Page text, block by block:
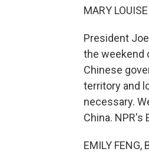
MARY
President
the weekend
Chinese
territory and
necessary.
China. NPR's
EMILY